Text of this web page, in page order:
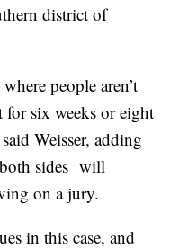
district of
people aren’t
six weeks or eight
Weisser, adding
sides will
on a jury.
in this case, and